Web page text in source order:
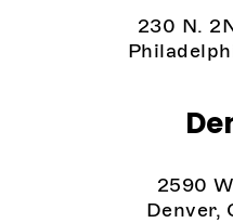
230 N.
2590
Denver,